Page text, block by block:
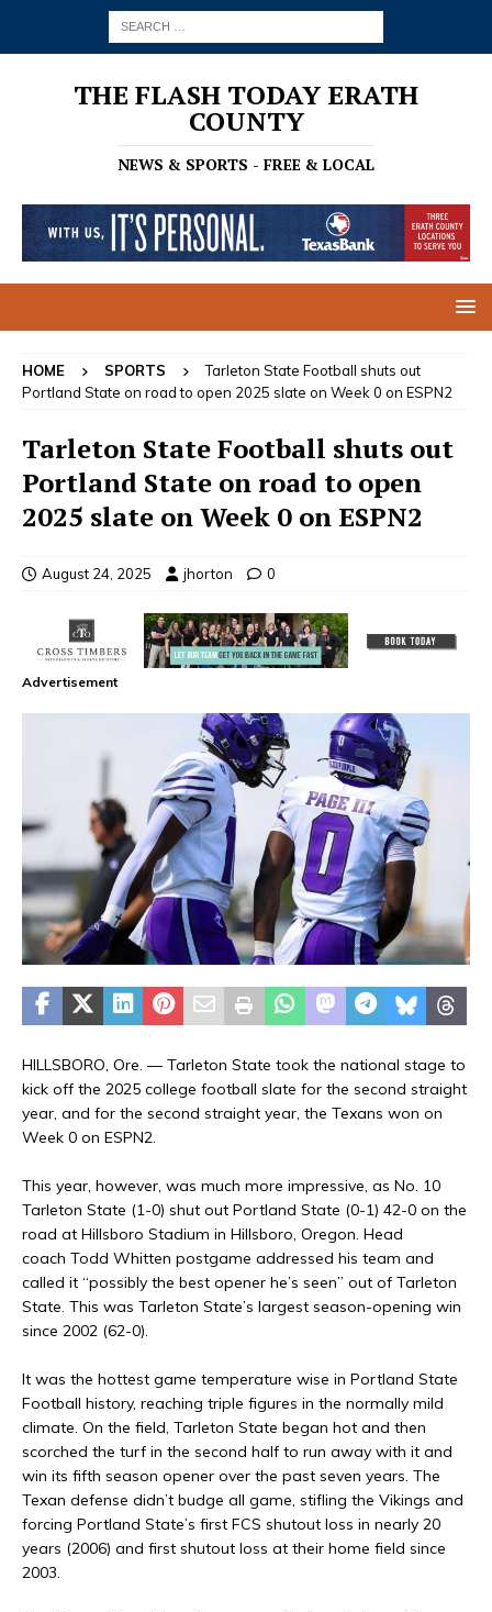
THE FLASH TODAY ERATH
COUNTY
NEWS & SPORTS - FREE & LOCAL
HOME SPORTS
Tarleton State Football shuts out
Portland State on road to open 2025 slate on Week 0 on ESPN2
Tarleton State Football shuts out
Portland State on road to open
2025 slate on Week 0 on ESPN2
August 24, 2025 jhorton 0
Advertisement
HILLSBORO, Ore. — Tarleton State took the national stage to
kick off the 2025 college football slate for the second straight
year, and for the second straight year, the Texans won on
Week 0 on ESPN2.
This year, however, was much more impressive, as No. 10
Tarleton State (1-0) shut out Portland State (0-1) 42-0 on the
road at Hillsboro Stadium in Hillsboro, Oregon. Head
coach Todd Whitten postgame addressed his team and
called it “possibly the best opener he’s seen” out of Tarleton
State. This was Tarleton State’s largest season-opening win
since 2002 (62-0).
It was the hottest game temperature wise in Portland State
Football history, reaching triple figures in the normally mild
climate. On the field, Tarleton State began hot and then
scorched the turf in the second half to run away with it and
win its fifth season opener over the past seven years. The
Texan defense didn’t budge all game, stifling the Vikings and
forcing Portland State’s first FCS shutout loss in nearly 20
years (2006) and first shutout loss at their home field since
2003.